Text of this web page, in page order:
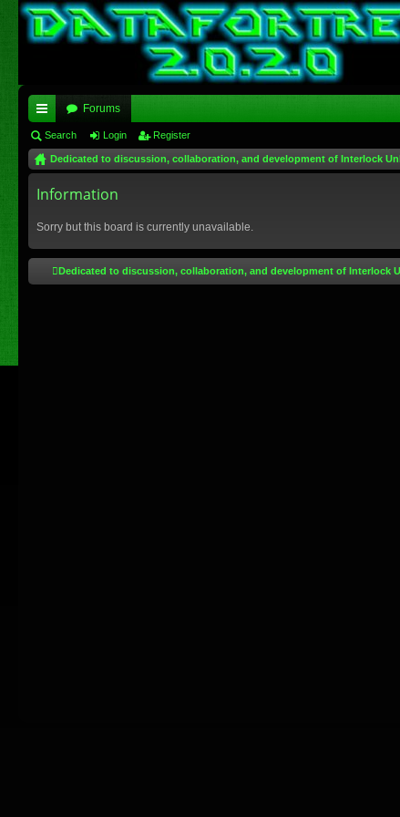
ui
ck
lin
Forums
Search Login Register
Dedicated to discussion, collaboration, and development of Interlock
Information
Sorry but this board is currently unavailable.
Dedicated to discussion, collaboration, and development of Interlock